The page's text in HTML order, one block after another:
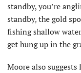
standby, you’re
standby, the gold
fishing shallow
get hung up in the
Moore also